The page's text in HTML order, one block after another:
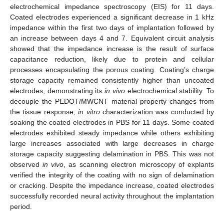
electrochemical impedance spectroscopy (EIS) for 11 days.
Coated electrodes experienced a significant decrease in 1 kHz
impedance within the first two days of implantation followed by
an increase between days 4 and 7. Equivalent circuit analysis
showed that the impedance increase is the result of surface
capacitance reduction, likely due to protein and cellular
processes encapsulating the porous coating. Coating’s charge
storage capacity remained consistently higher than uncoated
electrodes, demonstrating itsin vivoelectrochemical stability. To
decouple the PEDOT/MWCNT material property changes from
the tissue response,in vitrocharacterization was conducted by
soaking the coated electrodes in PBS for 11 days. Some coated
electrodes exhibited steady impedance while others exhibiting
large increases associated with large decreases in charge
storage capacity suggesting delamination in PBS. This was not
observedin vivo , as scanning electron microscopy of explants
verified the integrity of the coating with no sign of delamination
or cracking. Despite the impedance increase, coated electrodes
successfully recorded neural activity throughout the implantation
period.